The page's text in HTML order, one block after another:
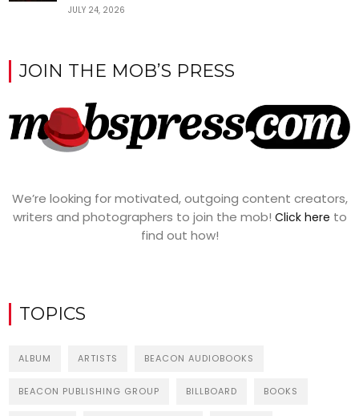
JULY 24, 2026
JOIN THE MOB’S PRESS
We’re looking for motivated, outgoing content creators,
writers and photographers to join the mob! Click here to
find out how!
TOPICS
ALBUM ARTISTS BEACON AUDIOBOOKS
BEACON PUBLISHING GROUP BILLBOARD BOOKS